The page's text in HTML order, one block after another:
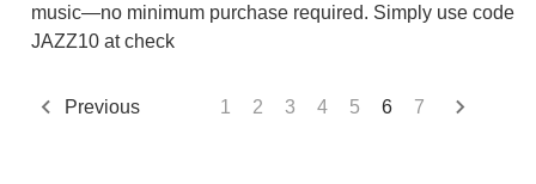
music—no minimum purchase required. Simply use code
JAZZ10 at check
Previous 1 2 3 4 5 6 7